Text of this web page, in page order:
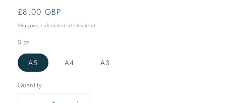
Regular
price
£8.00 GBP
Shipping calculated at checkout.
Size
A5 A4 A3
Quantity